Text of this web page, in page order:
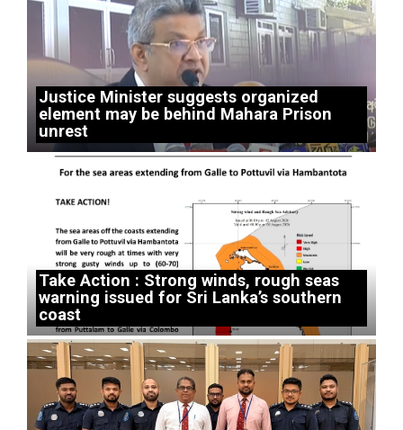
Justice Minister suggests organized
element may be behind Mahara Prison
unrest
Take Action : Strong winds, rough seas
warning issued for Sri Lanka’s southern
coast